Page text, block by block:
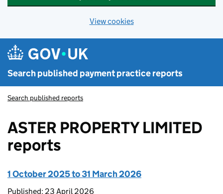
View cookies
Search published payment practice reports
Search published reports
ASTER PROPERTY LIMITED
reports
1 October 2025 to 31 March 2026
Published: 23 April 2026